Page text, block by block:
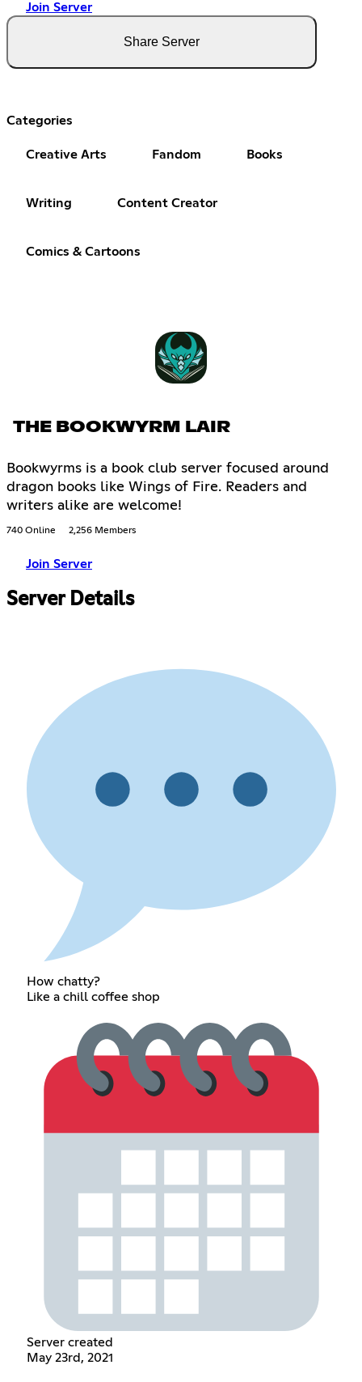
Join Server
Share Server
Categories
Creative Arts Fandom Books
Writing Content Creator
Comics & Cartoons
THE BOOKWYRM LAIR
Bookwyrms is a book club server focused around
dragon books like Wings of Fire. Readers and
writers alike are welcome!
740 Online 2,256 Members
Join Server
Server Details
How chatty?
Like a chill coffee shop
Server created
May 23rd, 2021